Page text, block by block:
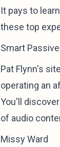
It pays to
these top
Smart
Pat Flynn's
operating an
You'll
of audio
Missy Ward